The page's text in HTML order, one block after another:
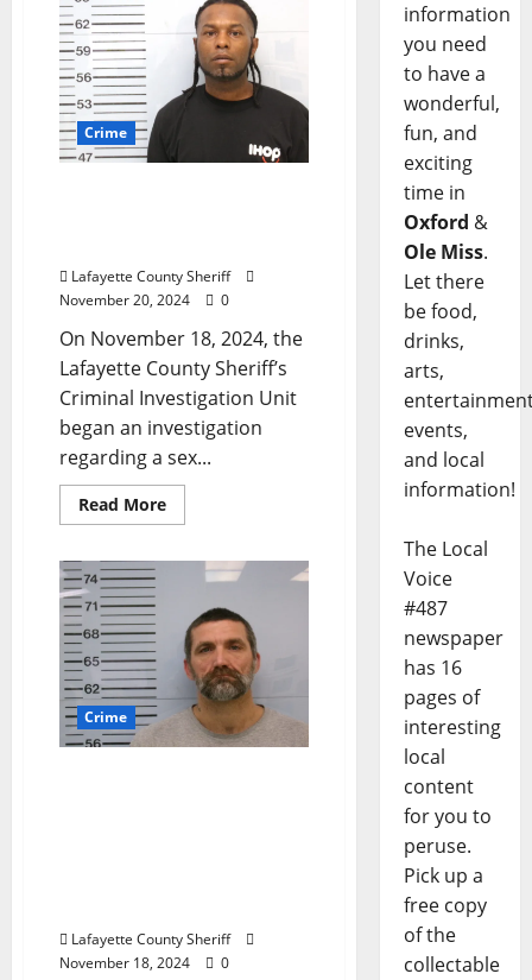
Crime
Lafayette County Sheriff
November 20, 2024
0
On November 18, 2024, the
Lafayette County Sheriff’s
Criminal Investigation Unit
began an investigation
regarding a sex...
Read More
Crime
Lafayette County Sheriff
November 18, 2024
0
information
you need
to have a
wonderful,
fun, and
exciting
time in
Oxford &
Ole Miss.
Let there
be food,
drinks,
arts,
events,
and local
information!
The Local
Voice
#487
newspaper
has 16
pages of
interesting
local
content
for you to
peruse.
Pick up a
free copy
of the
collectable